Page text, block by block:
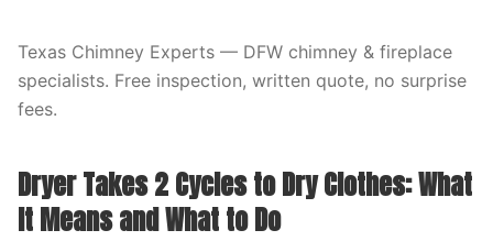
Texas Chimney Experts — DFW chimney & fireplace
specialists. Free inspection, written quote, no surprise
fees.
Dryer Takes 2 Cycles to Dry Clothes: What
It Means and What to Do